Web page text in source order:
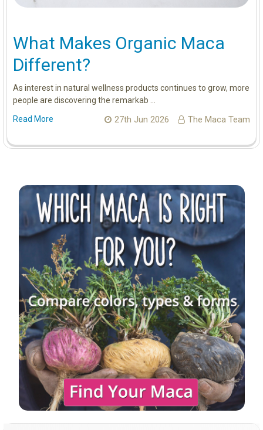
Sidebar
What Makes Organic Maca
Different?
As interest in natural wellness products continues to grow, more
people are discovering the remarkab …
Read More
27th Jun 2026 The Maca Team